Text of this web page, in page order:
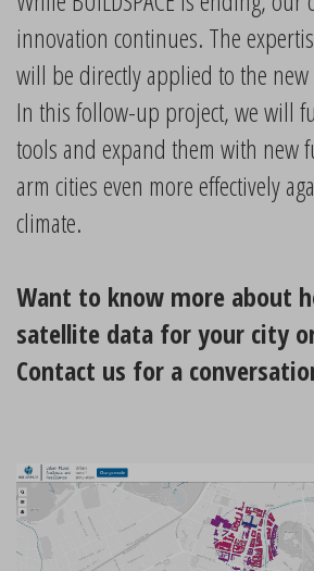
innovation continues. The
will be directly applied to the new
In this follow-up project, we will
tools and expand them with new
arm cities even more effectively
climate.
Want to know more about
satellite data for your city
Contact us for a